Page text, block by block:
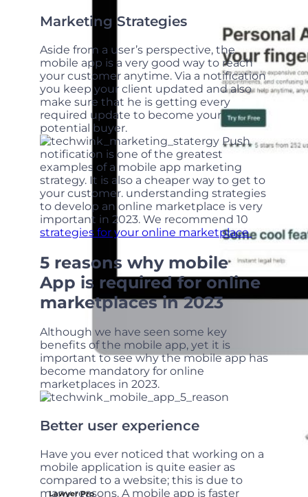
Lawyer Pro
Marketing Strategies
Aside from a user’s perspective, the
mobile app is a very good way to reach
your customer anytime. Via a notification
you keep your client updated and also
make sure that he is getting every
required update to become your
potential buyer.
Push
notification is one of the greatest
examples of a mobile app marketing
strategy. It is also a cheaper way to get to
your customer. understanding strategies
to develop an online marketplace is very
important in 2023. We recommend 10
strategies for your online marketplace
5 reasons why mobile
App is required for online
marketplaces in 2023
Although we have seen some key
benefits of the mobile app, yet it is
important to see why the mobile app has
become mandatory for online
marketplaces in 2023.
Better user experience
Have you ever noticed that working on a
mobile application is quite easier as
compared to a website; this is due to
many reasons. A mobile app is faster